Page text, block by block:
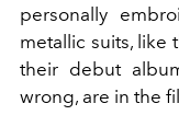
personally
metallic suits, like
their debut
wrong, are in the